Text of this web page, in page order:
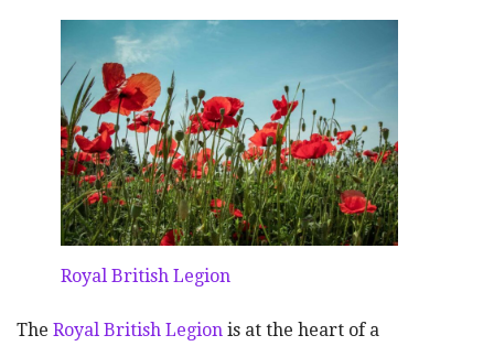
Royal British Legion
The Royal British Legion is at the heart of a